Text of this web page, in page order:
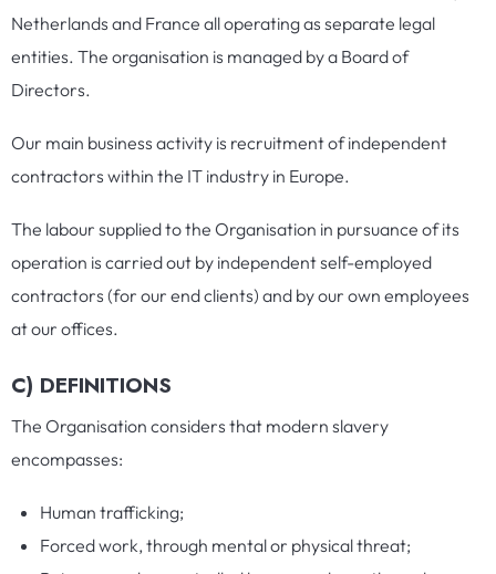
Netherlands and France all operating as separate legal
entities. The organisation is managed by a Board of
Directors.
Our main business activity is recruitment of independent
contractors within the IT industry in Europe.
The labour supplied to the Organisation in pursuance of its
operation is carried out by independent self-employed
contractors (for our end clients) and by our own employees
at our offices.
C) DEFINITIONS
The Organisation considers that modern slavery
encompasses:
Human trafficking;
Forced work, through mental or physical threat;